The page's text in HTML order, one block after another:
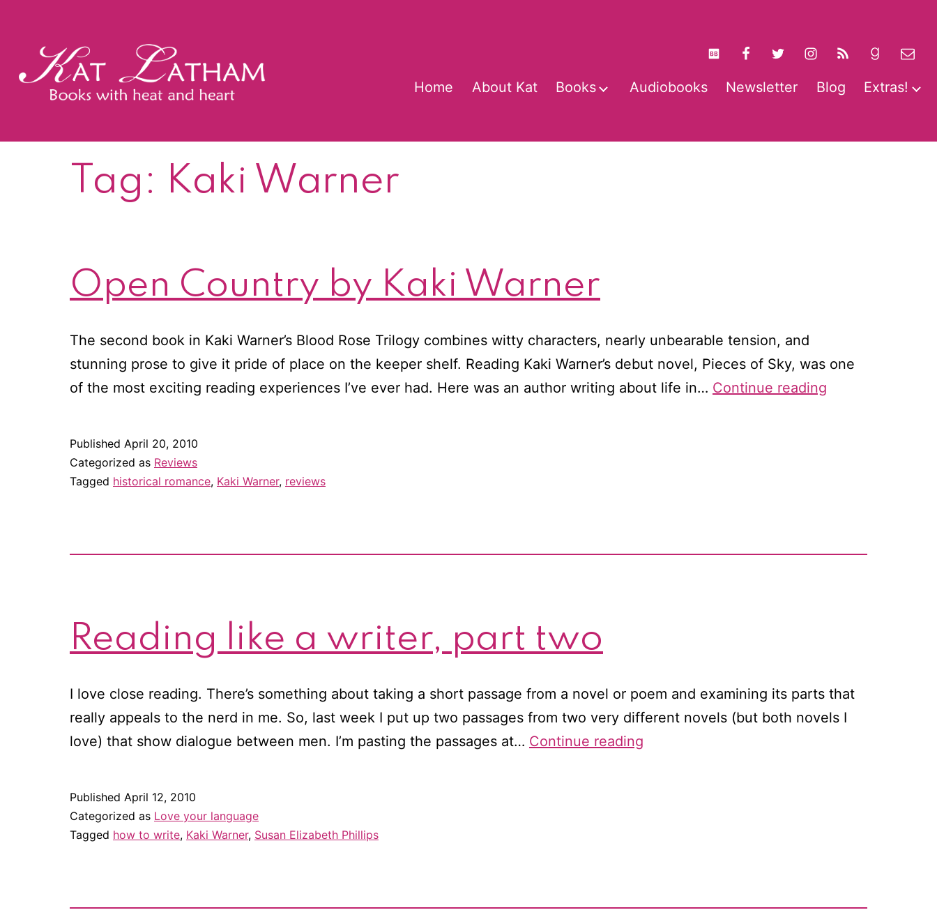
content
Home About Kat Books
Open
Audiobooks Newsletter Blog Extras!
Tag: Kaki Warner
Open Country by Kaki Warner
The second book in Kaki Warner’s Blood Rose Trilogy combines witty characters, nearly unbearable tension, and
stunning prose to give it pride of place on the keeper shelf. Reading Kaki Warner’s debut novel, Pieces of Sky, was one
of the most exciting reading experiences I’ve ever had. Here was an author writing about life in… Continue reading
Published April 20, 2010
Categorized as Reviews
Tagged historical romance, Kaki Warner, reviews
Reading like a writer, part two
I love close reading. There’s something about taking a short passage from a novel or poem and examining its parts that
really appeals to the nerd in me. So, last week I put up two passages from two very different novels (but both novels I
love) that show dialogue between men. I’m pasting the passages at… Continue reading
Published April 12, 2010
Categorized as Love your language
Tagged how to write, Kaki Warner, Susan Elizabeth Phillips